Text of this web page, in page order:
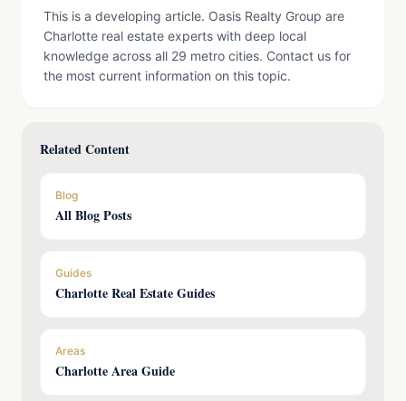
This is a developing article. Oasis Realty Group are
Charlotte real estate experts with deep local
knowledge across all 29 metro cities. Contact us for
the most current information on this topic.
Related Content
Blog
All Blog Posts
Guides
Charlotte Real Estate Guides
Areas
Charlotte Area Guide